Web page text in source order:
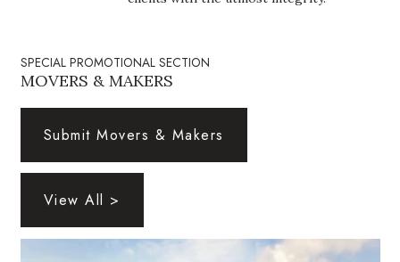
Construction
Entrepreneurship
Government & Civics
SPECIAL PROMOTIONAL SECTION
MOVERS & MAKERS
Submit Movers & Makers
View All >